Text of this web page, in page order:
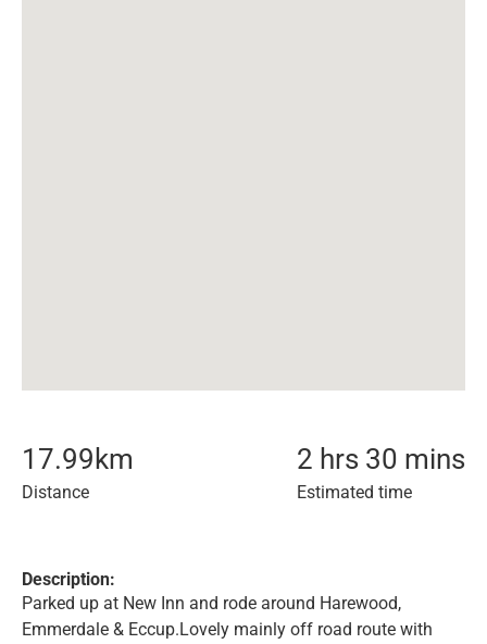
17.99 km
Distance
2 hrs 30 mins
Estimated time
Description:
Parked up at New Inn and rode around Harewood,
Emmerdale & Eccup.Lovely mainly off road route with